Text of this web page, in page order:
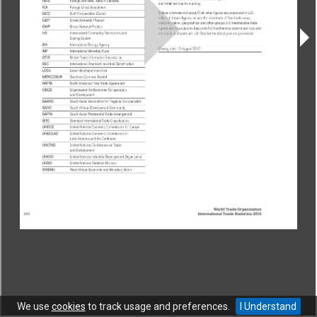
We use cookies to track usage and preferences. I Understand
CONTACT|COPYRIGHT|HELP |PRIVACY NOTICE
Copyright © World Trade Organization. All rights reserved.